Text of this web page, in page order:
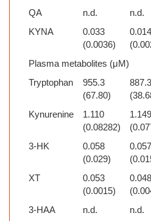
QA n.d. n.d.
KYNA
0.033
(0.0036)
0.014
Plasma metabolites (μM)
Tryptophan
955.3
(67.80)
887.3
Kynurenine
1.110
(0.08282)
1.149
3-HK
0.058
(0.029)
0.057
XT
0.053
(0.0015)
0.048
3-HAA n.d. n.d.